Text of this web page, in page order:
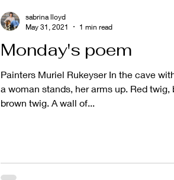
Monday's poem
Painters Muriel Rukeyser In the cave
a woman stands, her arms up. Red twig,
brown twig. A wall of...
sabrina lloyd
May 31, 2021
1 min read